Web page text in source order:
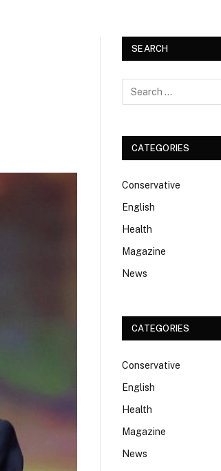
SEARCH
CATEGORIES
Conservative
English
Health
Magazine
News
CATEGORIES
Conservative
English
Health
Magazine
News